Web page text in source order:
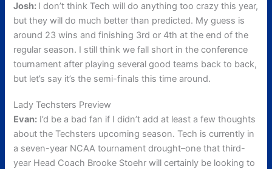
Josh: I don’t think Tech will do anything too crazy this year,
but they will do much better than predicted. My guess is
around 23 wins and finishing 3rd or 4th at the end of the
regular season. I still think we fall short in the conference
tournament after playing several good teams back to back,
but let’s say it’s the semi-finals this time around.
Lady Techsters Preview
Evan: I’d be a bad fan if I didn’t add at least a few thoughts
about the Techsters upcoming season. Tech is currently in
a seven-year NCAA tournament drought–one that third-
year Head Coach Brooke Stoehr will certainly be looking to